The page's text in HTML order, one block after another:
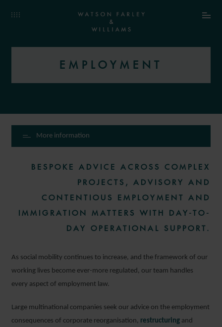
EMPLOYMENT
More information
BESPOKE ADVICE ACROSS COMPLEX
PROJECTS, ADVISORY AND
CONTENTIOUS EMPLOYMENT AND
IMMIGRATION MATTERS WITH DAY-TO-
DAY OPERATIONAL SUPPORT.
As social mobility continues to increase, and the framework of our
working lives become ever-more regulated, our team handles
every aspect of employment law.
Large multinational companies seek our advice on the employment
consequences of corporate reorganisation, restructuring and